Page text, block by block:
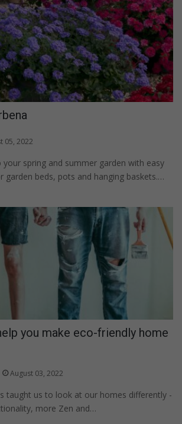
05, 2022
spring and summer garden with easy
garden beds, pots and hanging baskets.…
you make eco-friendly home
August 03, 2022
taught us to look at our homes differently -
more Zen and…